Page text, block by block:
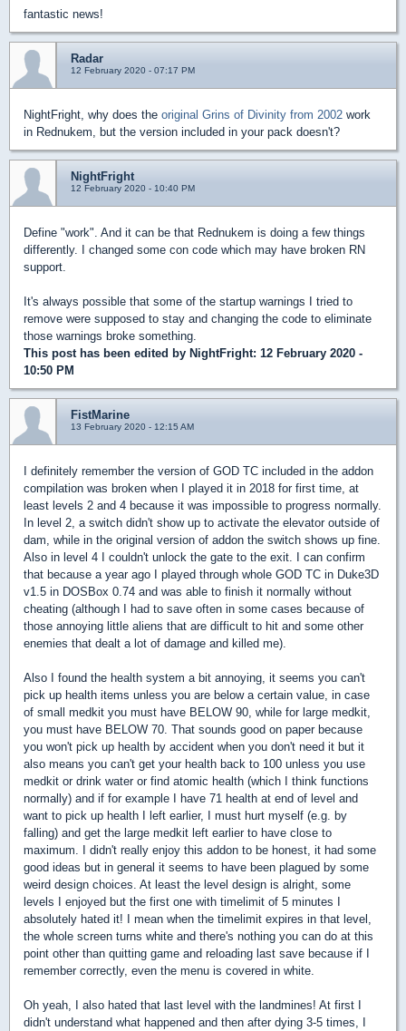
fantastic news!
Radar
12 February 2020 - 07:17 PM
NightFright, why does the original Grins of Divinity from 2002 work
in Rednukem, but the version included in your pack doesn't?
NightFright
12 February 2020 - 10:40 PM
Define "work". And it can be that Rednukem is doing a few things
differently. I changed some con code which may have broken RN
support.
It's always possible that some of the startup warnings I tried to
remove were supposed to stay and changing the code to eliminate
those warnings broke something.
This post has been edited by NightFright: 12 February 2020 -
10:50 PM
FistMarine
13 February 2020 - 12:15 AM
I definitely remember the version of GOD TC included in the addon
compilation was broken when I played it in 2018 for first time, at
least levels 2 and 4 because it was impossible to progress normally.
In level 2, a switch didn't show up to activate the elevator outside of
dam, while in the original version of addon the switch shows up fine.
Also in level 4 I couldn't unlock the gate to the exit. I can confirm
that because a year ago I played through whole GOD TC in Duke3D
v1.5 in DOSBox 0.74 and was able to finish it normally without
cheating (although I had to save often in some cases because of
those annoying little aliens that are difficult to hit and some other
enemies that dealt a lot of damage and killed me).
Also I found the health system a bit annoying, it seems you can't
pick up health items unless you are below a certain value, in case
of small medkit you must have BELOW 90, while for large medkit,
you must have BELOW 70. That sounds good on paper because
you won't pick up health by accident when you don't need it but it
also means you can't get your health back to 100 unless you use
medkit or drink water or find atomic health (which I think functions
normally) and if for example I have 71 health at end of level and
want to pick up health I left earlier, I must hurt myself (e.g. by
falling) and get the large medkit left earlier to have close to
maximum. I didn't really enjoy this addon to be honest, it had some
good ideas but in general it seems to have been plagued by some
weird design choices. At least the level design is alright, some
levels I enjoyed but the first one with timelimit of 5 minutes I
absolutely hated it! I mean when the timelimit expires in that level,
the whole screen turns white and there's nothing you can do at this
point other than quitting game and reloading last save because if I
remember correctly, even the menu is covered in white.
Oh yeah, I also hated that last level with the landmines! At first I
didn't understand what happened and then after dying 3-5 times, I